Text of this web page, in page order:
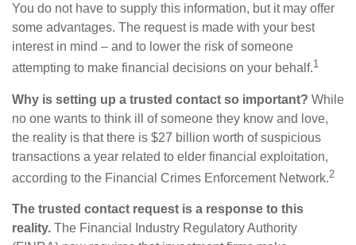
You do not have to supply this information, but it may offer
some advantages. The request is made with your best
interest in mind – and to lower the risk of someone
attempting to make financial decisions on your behalf.1
Why is setting up a trusted contact so important? While
no one wants to think ill of someone they know and love,
the reality is that there is $27 billion worth of suspicious
transactions a year related to elder financial exploitation,
according to the Financial Crimes Enforcement Network.2
The trusted contact request is a response to this
reality. The Financial Industry Regulatory Authority